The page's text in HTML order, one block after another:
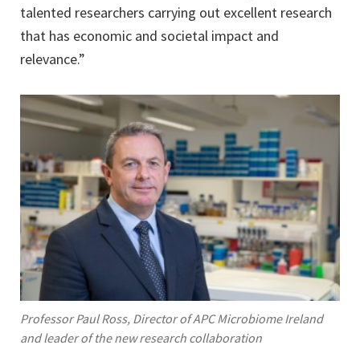
talented researchers carrying out excellent research
that has economic and societal impact and
relevance.”
Professor Paul Ross, Director of APC Microbiome Ireland
and leader of the new research collaboration